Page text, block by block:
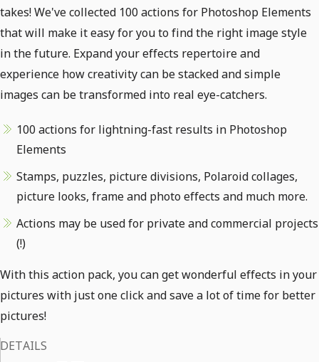
takes! We've collected 100 actions for Photoshop Elements
that will make it easy for you to find the right image style
in the future. Expand your effects repertoire and
experience how creativity can be stacked and simple
images can be transformed into real eye-catchers.
100 actions for lightning-fast results in Photoshop
Elements
Stamps, puzzles, picture divisions, Polaroid collages,
picture looks, frame and photo effects and much more.
Actions may be used for private and commercial projects
(!)
With this action pack, you can get wonderful effects in your
pictures with just one click and save a lot of time for better
pictures!
DETAILS